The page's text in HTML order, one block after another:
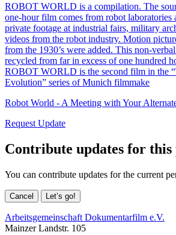
ROBOT WORLD is a compilation. The
one-hour film comes from robot laboratories
private footage at industrial fairs, military
videos from the robot industry. Motion
from the 1930’s were added. This non-
recycled from far in excess of one hundred
ROBOT WORLD is the second film in the
Evolution” series of Munich filmmake
Robot World - A Meeting with Your
Request Update
Contribute updates for this
You can contribute updates for the current
Cancel Let’s go!
Arbeitsgemeinschaft Dokumentarfilm e.V.
Mainzer Landstr. 105